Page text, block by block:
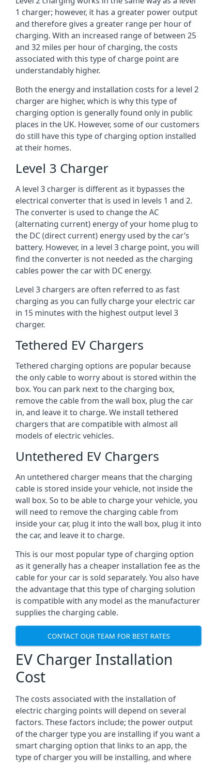
1 charger; however, it has a greater power output
and therefore gives a greater range per hour of
charging. With an increased range of between 25
and 32 miles per hour of charging, the costs
associated with this type of charge point are
understandably higher.
Both the energy and installation costs for a level 2
charger are higher, which is why this type of
charging option is generally found only in public
places in the UK. However, some of our customers
do still have this type of charging option installed
at their homes.
Level 3 Charger
A level 3 charger is different as it bypasses the
electrical converter that is used in levels 1 and 2.
The converter is used to change the AC
(alternating current) energy of your home plug to
the DC (direct current) energy used by the car’s
battery. However, in a level 3 charge point, you will
find the converter is not needed as the charging
cables power the car with DC energy.
Level 3 chargers are often referred to as fast
charging as you can fully charge your electric car
in 15 minutes with the highest output level 3
charger.
Tethered EV Chargers
Tethered charging options are popular because
the only cable to worry about is stored within the
box. You can park next to the charging box,
remove the cable from the wall box, plug the car
in, and leave it to charge. We install tethered
chargers that are compatible with almost all
models of electric vehicles.
Untethered EV Chargers
An untethered charger means that the charging
cable is stored inside your vehicle, not inside the
wall box. So to be able to charge your vehicle, you
will need to remove the charging cable from
inside your car, plug it into the wall box, plug it into
the car, and leave it to charge.
This is our most popular type of charging option
as it generally has a cheaper installation fee as the
cable for your car is sold separately. You also have
the advantage that this type of charging solution
is compatible with any model as the manufacturer
supplies the charging cable.
CONTACT OUR TEAM FOR BEST RATES
EV Charger Installation
Cost
The costs associated with the installation of
electric charging points will depend on several
factors. These factors include; the power output
of the charger type you are installing if you want a
smart charging option that links to an app, the
type of charger you will be installing, and where